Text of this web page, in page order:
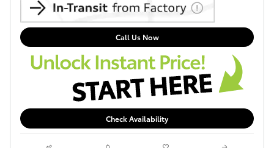
Call Us Now
Check Availability